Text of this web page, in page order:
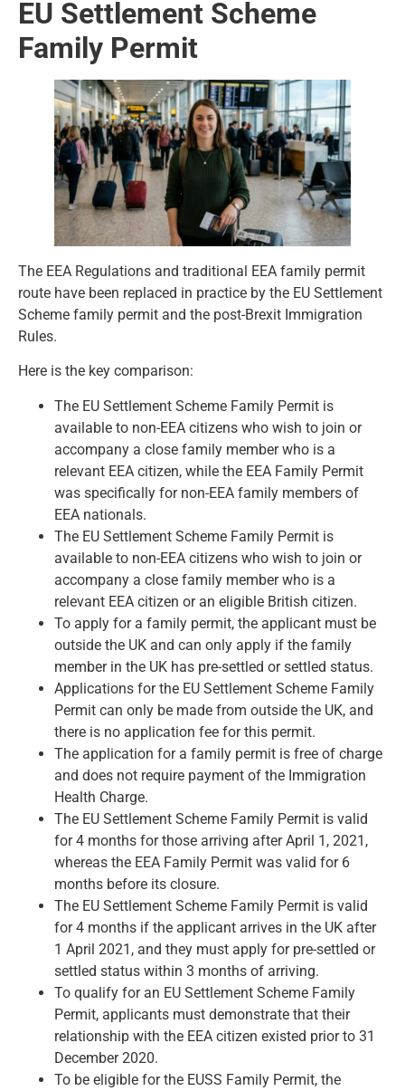
EU Settlement Scheme
Family Permit
The EEA Regulations and traditional EEA family permit
route have been replaced in practice by the EU Settlement
Scheme family permit and the post-Brexit Immigration
Rules.
Here is the key comparison:
The EU Settlement Scheme Family Permit is
available to non-EEA citizens who wish to join or
accompany a close family member who is a
relevant EEA citizen, while the EEA Family Permit
was specifically for non-EEA family members of
EEA nationals.
The EU Settlement Scheme Family Permit is
available to non-EEA citizens who wish to join or
accompany a close family member who is a
relevant EEA citizen or an eligible British citizen.
To apply for a family permit, the applicant must be
outside the UK and can only apply if the family
member in the UK has pre-settled or settled status.
Applications for the EU Settlement Scheme Family
Permit can only be made from outside the UK, and
there is no application fee for this permit.
The application for a family permit is free of charge
and does not require payment of the Immigration
Health Charge.
The EU Settlement Scheme Family Permit is valid
for 4 months for those arriving after April 1, 2021,
whereas the EEA Family Permit was valid for 6
months before its closure.
The EU Settlement Scheme Family Permit is valid
for 4 months if the applicant arrives in the UK after
1 April 2021, and they must apply for pre-settled or
settled status within 3 months of arriving.
To qualify for an EU Settlement Scheme Family
Permit, applicants must demonstrate that their
relationship with the EEA citizen existed prior to 31
December 2020.
To be eligible for the EUSS Family Permit, the